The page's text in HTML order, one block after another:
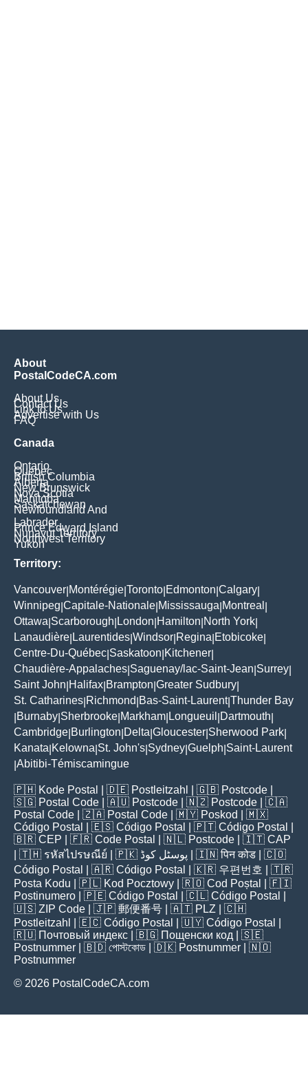
About
PostalCodeCA.com
About Us
Contact Us
Link to Us
Advertise with Us
FAQ
Canada
Ontario
Quebec
British Columbia
Alberta
New Brunswick
Nova Scotia
Manitoba
Saskatchewan
Newfoundland And
Labrador
Prince Edward Island
Nunavut Territory
Northwest Territory
Yukon
Territory:
Vancouver Montérégie Toronto Edmonton Calgary
Winnipeg Capitale-Nationale Mississauga Montreal
Ottawa Scarborough London Hamilton North York
Lanaudière Laurentides Windsor Regina Etobicoke
Centre-Du-Québec Saskatoon Kitchener
Chaudière-Appalaches Saguenay/lac-Saint-Jean Surrey
Saint John Halifax Brampton Greater Sudbury
St. Catharines Richmond Bas-Saint-Laurent|Thunder Bay
Burnaby Sherbrooke Markham Longueuil Dartmouth
Cambridge Burlington Delta Gloucester Sherwood Park
Kanata Kelowna St. John's Sydney Guelph Saint-Laurent
Abitibi-Témiscamingue
🇵🇭 Kode Postal | 🇩🇪 Postleitzahl | 🇬🇧 Postcode
🇸🇬 Postal Code | 🇦🇺 Postcode | 🇳🇿 Postcode | 🇨🇦
Postal Code | 🇿🇦 Postal Code | 🇲🇾 Poskod
| 🇲🇽
Código Postal
| 🇪🇸 Código Postal | 🇵🇹 Código Postal
🇧🇷 CEP | 🇫🇷 Code Postal | 🇳🇱 Postcode | 🇮🇹 CAP
| 🇹🇭 รหัสไปรษณีย์ | 🇵🇰 پوسٹل کوڈ | 🇮🇳पिन कोड | 🇨🇴
Código Postal
| 🇦🇷 Código Postal | 🇰🇷 우편번호
| 🇹🇷
Posta Kodu | 🇵🇱 Kod Pocztowy | 🇷🇴 Cod Poștal
| 🇫🇮
Postinumero | 🇵🇪 Código Postal | 🇨🇱 Código Postal
🇺🇸 ZIP Code | 🇯🇵 郵便番号 | 🇦🇹 PLZ | 🇨🇭
Postleitzahl
| 🇪🇨 Código Postal | 🇺🇾 Código Postal
🇷🇺 Почтовый индекс | 🇧🇬 Пощенски код | 🇸🇪
Postnummer | 🇧🇩 পোস্টকোড | 🇩🇰 Postnummer | 🇳🇴
Postnummer
© 2026 PostalCodeCA.com